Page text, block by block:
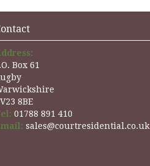
Box 61
8BE
01788 891 410
sales@courtresidential.co.uk